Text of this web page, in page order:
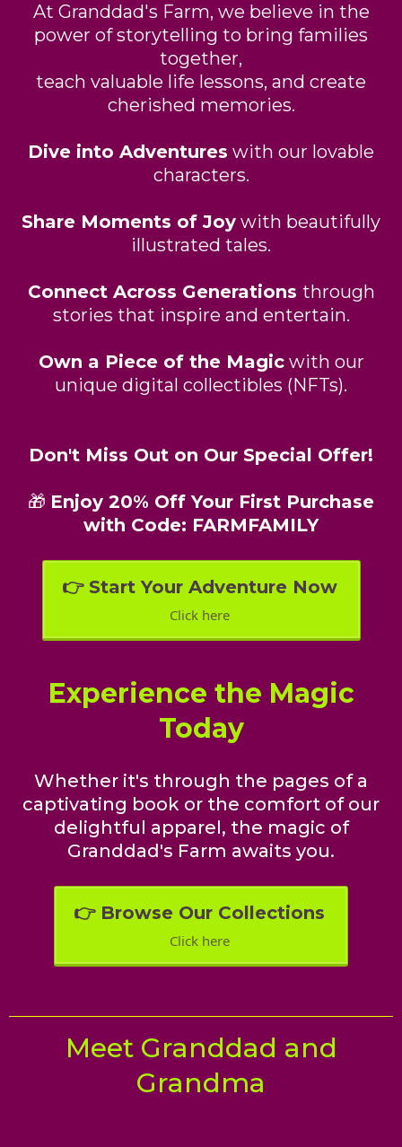
At Granddad's Farm, we believe in the
power of storytelling to bring families
together,
teach valuable life lessons, and create
cherished memories.
Dive into Adventures with our lovable
characters.
Share Moments of Joy with beautifully
illustrated tales.
Connect Across Generations through
stories that inspire and entertain.
Own a Piece of the Magicwith our
unique digital collectibles (NFTs).
Don't Miss Out on Our Special Offer!
🎁 Enjoy 20% Off Your First Purchase
with Code: FARMFAMILY
👉 Start Your Adventure Now
Click here
Experience the Magic
Today
Whether it's through the pages of a
captivating book or the comfort of our
delightful apparel, the magic of
Granddad's Farm awaits you.
👉 Browse Our Collections
Click here
Meet Granddad and
Grandma